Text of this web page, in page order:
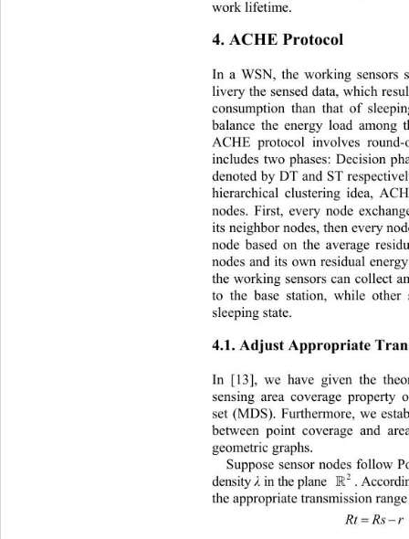
work lifetime.
4. ACHE Protocol
In a WSN, the working sensors
livery the sensed data, which
consumption than that of
balance the energy load
ACHE protocol involves
includes two phases: Decision
denoted by DT and ST
hierarchical clustering idea,
nodes. First, every node
its neighbor nodes, then every
node based on the average
nodes and its own residual
the working sensors can collect
to the base station, while
sleeping state.
4.1. Adjust Appropriate
In [13], we have given the
sensing area coverage
set (MDS). Furthermore, we
between point coverage and
geometric graphs.
Suppose sensor nodes follow
density λ in the plane . According
the appropriate transmission
2

RtRs r